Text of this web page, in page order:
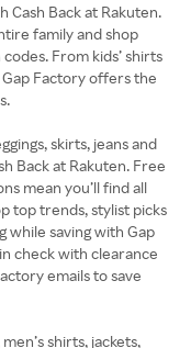
Back at Rakuten.
family and shop
From kids’ shirts
Gap Factory offers the
skirts, jeans and
Back at Rakuten. Free
mean you’ll find all
top trends, stylist picks
while saving with Gap
check with clearance
emails to save
shirts, jackets,